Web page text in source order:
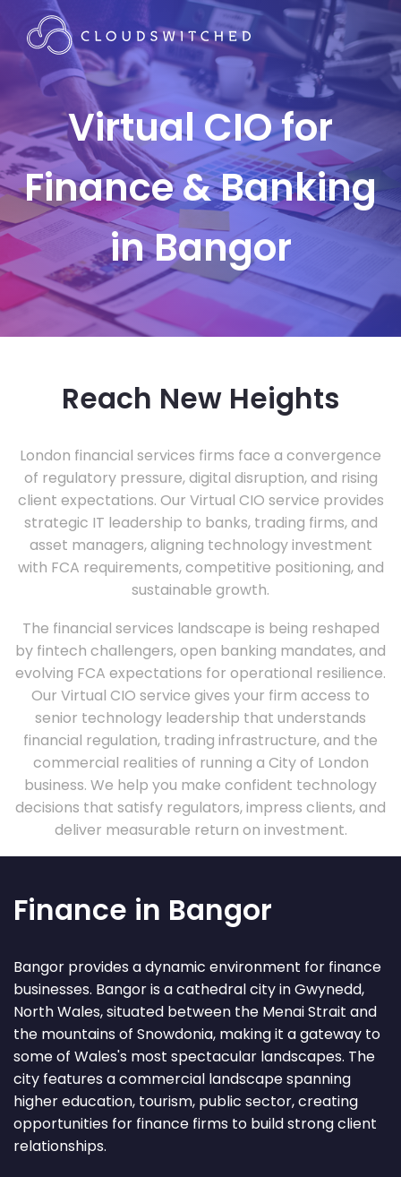
Virtual CIO for
Finance & Banking
in Bangor
Reach New Heights
London financial services firms face a convergence
of regulatory pressure, digital disruption, and rising
client expectations. Our Virtual CIO service provides
strategic IT leadership to banks, trading firms, and
asset managers, aligning technology investment
with FCA requirements, competitive positioning, and
sustainable growth.
The financial services landscape is being reshaped
by fintech challengers, open banking mandates, and
evolving FCA expectations for operational resilience.
Our Virtual CIO service gives your firm access to
senior technology leadership that understands
financial regulation, trading infrastructure, and the
commercial realities of running a City of London
business. We help you make confident technology
decisions that satisfy regulators, impress clients, and
deliver measurable return on investment.
Finance in Bangor
Bangor provides a dynamic environment for finance
businesses. Bangor is a cathedral city in Gwynedd,
North Wales, situated between the Menai Strait and
the mountains of Snowdonia, making it a gateway to
some of Wales's most spectacular landscapes. The
city features a commercial landscape spanning
higher education, tourism, public sector, creating
opportunities for finance firms to build strong client
relationships.